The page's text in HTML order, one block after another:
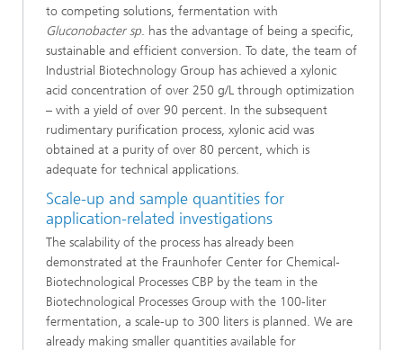
to competing solutions, fermentation with
Gluconobacter sp. has the advantage of being a specific,
sustainable and efficient conversion. To date, the team of
Industrial Biotechnology Group has achieved a xylonic
acid concentration of over 250 g/L through optimization
– with a yield of over 90 percent. In the subsequent
rudimentary purification process, xylonic acid was
obtained at a purity of over 80 percent, which is
adequate for technical applications.
Scale-up and sample quantities for
application-related investigations
The scalability of the process has already been
demonstrated at the Fraunhofer Center for Chemical-
Biotechnological Processes CBP by the team in the
Biotechnological Processes Group with the 100-liter
fermentation, a scale-up to 300 liters is planned. We are
already making smaller quantities available for